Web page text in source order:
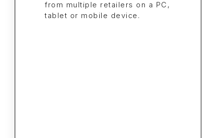
from multiple retailers on a PC,
tablet or mobile device.